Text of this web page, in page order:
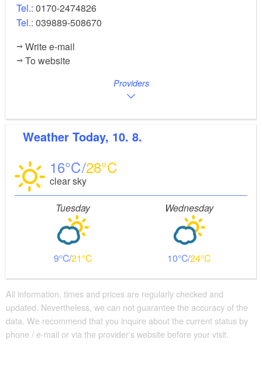
Tel.: 0170-2474826
Tel.: 039889-508670
Write e-mail
To website
Providers
Weather Today, 10. 8.
16 28
clear sky
Tuesday
9 21
Wednesday
10 24
All information, times and prices are regularly checked and
updated. Nevertheless, we can not guarantee the accuracy of the
data. We recommend that you inquire about the current status by
phone / e-mail or via the provider's website before your visit.